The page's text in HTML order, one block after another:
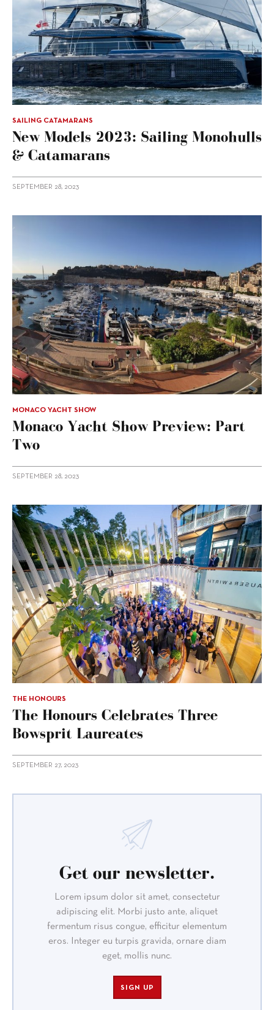
SAILING CATAMARANS
New Models 2023: Sailing Monohulls
& Catamarans
SEPTEMBER 28, 2023
MONACO YACHT SHOW
Monaco Yacht Show Preview: Part
Two
SEPTEMBER 28, 2023
THE HONOURS
The Honours Celebrates Three
Bowsprit Laureates
SEPTEMBER 27, 2023
Get our newsletter.
Lorem ipsum dolor sit amet, consectetur
adipiscing elit. Morbi justo ante, aliquet
fermentum risus congue, efficitur elementum
eros. Integer eu turpis gravida, ornare diam
eget, mollis nunc.
SIGN UP